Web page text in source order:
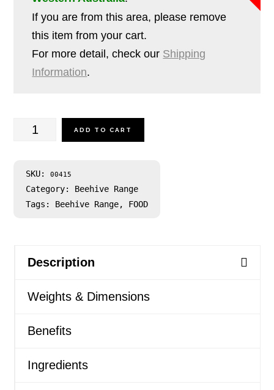
If you are from this area, please remove
this item from your cart.
For more detail, check our Shipping
Information.
Yellow
Honey
500g
ADD TO CART
SKU:00415
Category: Beehive Range
Tags: Beehive Range, FOOD
Description
Weights & Dimensions
Benefits
Ingredients